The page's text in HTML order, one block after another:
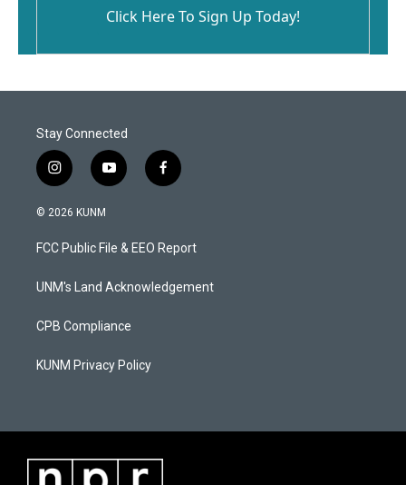
Click Here To Sign Up Today!
Stay Connected
i
n
s
a
g
a
y
o
u
b
f
a
b
o
k
© 2026 KUNM
FCC Public File & EEO Report
UNM's Land Acknowledgement
CPB Compliance
KUNM Privacy Policy